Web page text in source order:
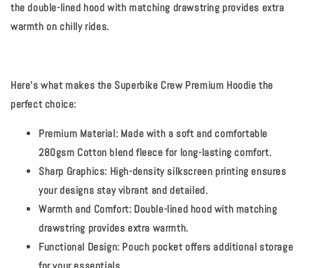
the double-lined hood with matching drawstring provides extra
warmth on chilly rides.
Here's what makes the Superbike Crew Premium Hoodie the
perfect choice:
Premium Material: Made with a soft and comfortable
280gsm Cotton blend fleece for long-lasting comfort.
Sharp Graphics: High-density silkscreen printing ensures
your designs stay vibrant and detailed.
Warmth and Comfort: Double-lined hood with matching
drawstring provides extra warmth.
Functional Design: Pouch pocket offers additional storage